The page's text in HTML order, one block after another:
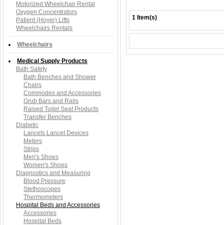
1 Item(s)
Motorized Wheelchair Rental
Oxygen Concentrators
Patient (Hoyer) Lifts
Wheelchairs Rentals
Wheelchairs
Medical Supply Products
Bath Safety
Bath Benches and Shower
Chairs
Commodes and Accessories
Grub Bars and Rails
Raised Toilet Seat Products
Transfer Benches
Diabetic
Lancets Lancet Devices
Meters
Strips
Men's Shoes
Women's Shoes
Diagnostics and Measuring
Blood Pressure
Stethoscopes
Thermometers
Hospital Beds and Accessories
Accessories
Hospital Beds